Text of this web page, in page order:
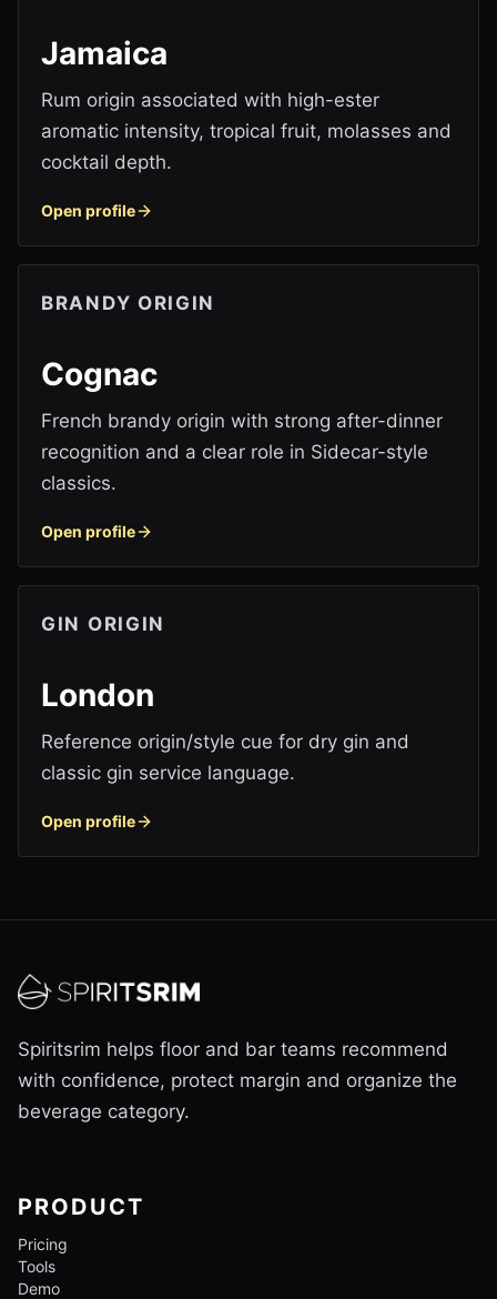
Jamaica
Rum origin associated with high-ester
aromatic intensity, tropical fruit, molasses and
cocktail depth.
Open profile
BRANDY ORIGIN
Cognac
French brandy origin with strong after-dinner
recognition and a clear role in Sidecar-style
classics.
Open profile
GIN ORIGIN
London
Reference origin/style cue for dry gin and
classic gin service language.
Open profile
Spiritsrim helps floor and bar teams recommend
with confidence, protect margin and organize the
beverage category.
PRODUCT
Pricing
Tools
Demo